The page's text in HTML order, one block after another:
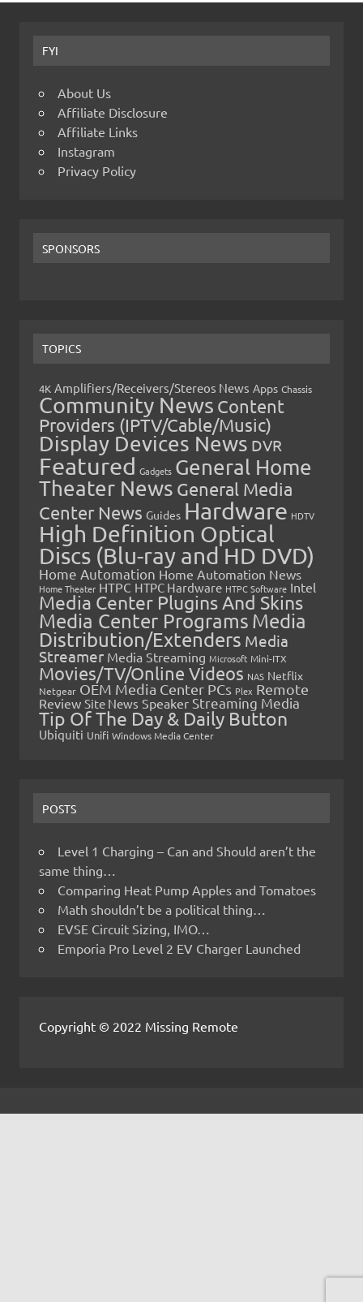
FYI
About Us
Affiliate Disclosure
Affiliate Links
Instagram
Privacy Policy
SPONSORS
TOPICS
4K Amplifiers/Receivers/Stereos News Apps Chassis
Community News Content
Providers (IPTV/Cable/Music)
Display Devices News DVR
Featured Gadgets General Home
Theater News General Media
Center News Guides Hardware HDTV
High Definition Optical
Discs (Blu-ray and HD DVD)
Home Automation Home Automation News
Home Theater HTPC HTPC Hardware HTPC Software Intel
Media Center Plugins And Skins
Media Center Programs Media
Distribution/Extenders Media
Streamer Media Streaming Microsoft Mini-ITX
Movies/TV/Online Videos NAS Netflix
Netgear OEM Media Center PCs Plex Remote
Review Site News Speaker Streaming Media
Tip Of The Day & Daily Button
Ubiquiti Unifi Windows Media Center
POSTS
Level 1 Charging – Can and Should aren’t the
same thing…
Comparing Heat Pump Apples and Tomatoes
Math shouldn’t be a political thing…
EVSE Circuit Sizing, IMO…
Emporia Pro Level 2 EV Charger Launched
Copyright © 2022 Missing Remote